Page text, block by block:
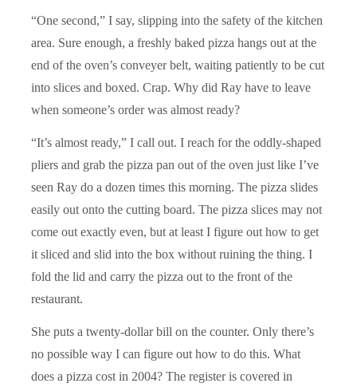
“One second,” I say, slipping into the safety of the kitchen
area. Sure enough, a freshly baked pizza hangs out at the
end of the oven’s conveyer belt, waiting patiently to be cut
into slices and boxed. Crap. Why did Ray have to leave
when someone’s order was almost ready?
“It’s almost ready,” I call out. I reach for the oddly-shaped
pliers and grab the pizza pan out of the oven just like I’ve
seen Ray do a dozen times this morning. The pizza slides
easily out onto the cutting board. The pizza slices may not
come out exactly even, but at least I figure out how to get
it sliced and slid into the box without ruining the thing. I
fold the lid and carry the pizza out to the front of the
restaurant.
She puts a twenty-dollar bill on the counter. Only there’s
no possible way I can figure out how to do this. What
does a pizza cost in 2004? The register is covered in